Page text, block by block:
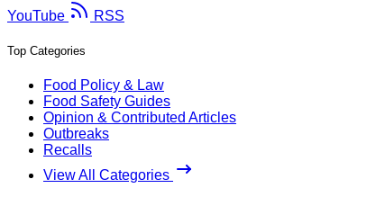
YouTube
RSS
Top Categories
Food Policy & Law
Food Safety Guides
Opinion & Contributed Articles
Outbreaks
Recalls
View All Categories